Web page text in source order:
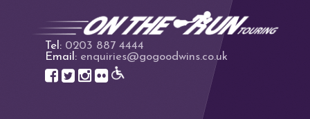
Tel: 0203 887 4444
Email: enquiries@gogoodwins.co.uk